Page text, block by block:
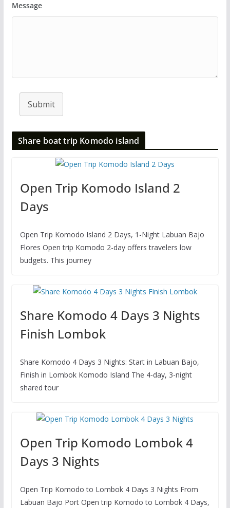
Message
Submit
Share boat trip Komodo island
Open Trip Komodo Island 2
Days
Open Trip Komodo Island 2 Days, 1-Night Labuan Bajo
Flores Open trip Komodo 2-day offers travelers low
budgets. This journey
Share Komodo 4 Days 3 Nights
Finish Lombok
Share Komodo 4 Days 3 Nights: Start in Labuan Bajo,
Finish in Lombok Komodo Island The 4-day, 3-night
shared tour
Open Trip Komodo Lombok 4
Days 3 Nights
Open Trip Komodo to Lombok 4 Days 3 Nights From
Labuan Bajo Port Open trip Komodo to Lombok 4 Days,